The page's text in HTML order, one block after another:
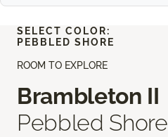
ROOM TO EXPLORE
Brambleton II
Pebbled Shore
SELECT COLOR:
PEBBLED SHORE